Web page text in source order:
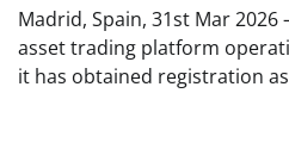
Madrid, Spain, 31st Mar 2026
asset trading platform
it has obtained registration